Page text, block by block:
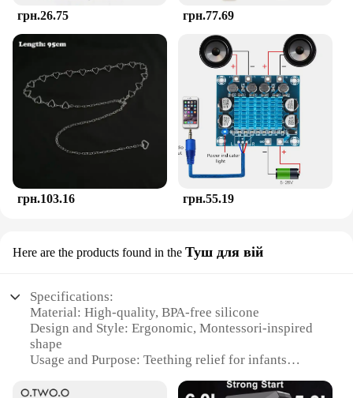
meeting the needs of the youngest members of your
community.
грн.26.75 грн.77.69
грн.103.16 грн.55.19
Here are the products found in the Туш для вій
Specifications:
Material: High-quality, BPA-free silicone
Design and Style: Ergonomic, Montessori-inspired
shape
Usage and Purpose: Teething relief for infants
months